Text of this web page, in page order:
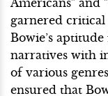
garnered critical
Bowie’s
narratives with
of various
ensured that